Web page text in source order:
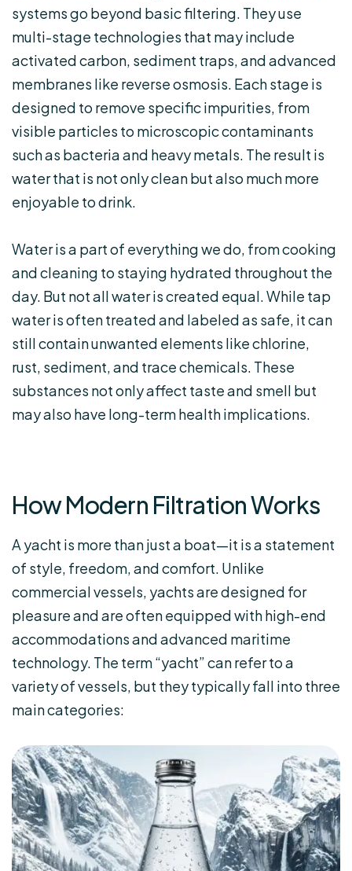
systems go beyond basic filtering. They use
multi-stage technologies that may include
activated carbon, sediment traps, and advanced
membranes like reverse osmosis. Each stage is
designed to remove specific impurities, from
visible particles to microscopic contaminants
such as bacteria and heavy metals. The result is
water that is not only clean but also much more
enjoyable to drink.
Water is a part of everything we do, from cooking
and cleaning to staying hydrated throughout the
day. But not all water is created equal. While tap
water is often treated and labeled as safe, it can
still contain unwanted elements like chlorine,
rust, sediment, and trace chemicals. These
substances not only affect taste and smell but
may also have long-term health implications.
How Modern Filtration Works
A yacht is more than just a boat—it is a statement
of style, freedom, and comfort. Unlike
commercial vessels, yachts are designed for
pleasure and are often equipped with high-end
accommodations and advanced maritime
technology. The term “yacht” can refer to a
variety of vessels, but they typically fall into three
main categories: